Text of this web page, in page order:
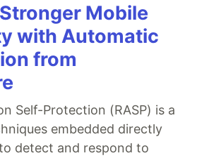
Mobile
with Automatic
from
Self-Protection (RASP) is a
embedded directly
detect and respond to